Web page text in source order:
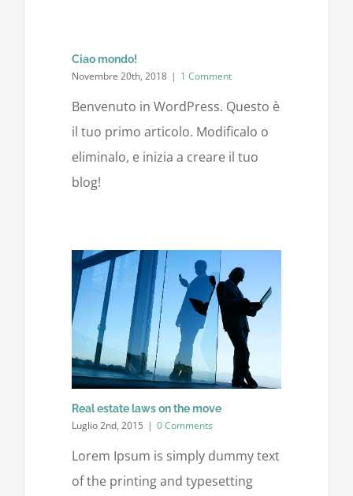
Ciao mondo!
Novembre 20th, 2018 | 1 Comment
Benvenuto in WordPress. Questo è
il tuo primo articolo. Modificalo o
eliminalo, e inizia a creare il tuo
blog!
Real estate laws on the move
Luglio 2nd, 2015 | 0 Comments
Lorem Ipsum is simply dummy text
of the printing and typesetting